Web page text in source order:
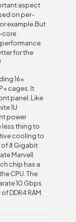
aspect
on per-
example.But
core
for the
16x
cages. It
panel. Like
1U
power
less thing to
cooling to
of 8 Gigabit
Marvell
chip has a
CPU. The
10 Gbps
DDR4 RAM